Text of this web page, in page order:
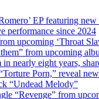
EP featuring new
performance since 2024
upcoming ‘Throat
from upcoming
nearly eight years,
Porn,” reveal
“Undead Melody”
“Revenge” from